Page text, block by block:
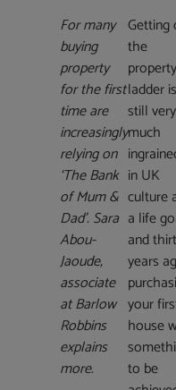
For many
buying
property
for the first
time are
increasingly
relying on
‘The Bank
of Mum &
Dad’. Sara
Abou-
Jaoude,
associate
at Barlow
Robbins
explains
more.
Getting
the
property
ladder is
still very
much
in UK
culture
a life
and
years
your
house
to be